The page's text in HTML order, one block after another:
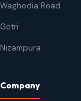
Waghodia Road
Gotri
Nizampura
Company